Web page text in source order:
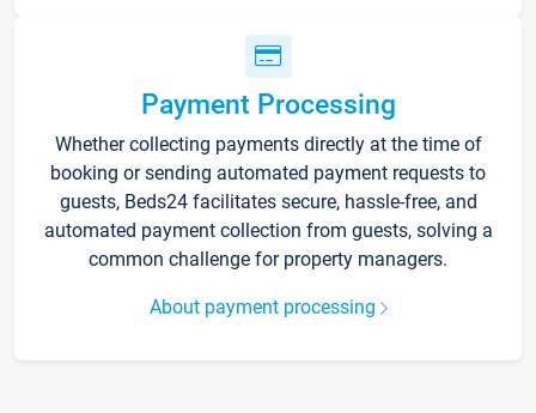
Payment Processing
Whether collecting payments directly at the time of
booking or sending automated payment requests to
guests, Beds24 facilitates secure, hassle-free, and
automated payment collection from guests, solving a
common challenge for property managers.
About payment processing